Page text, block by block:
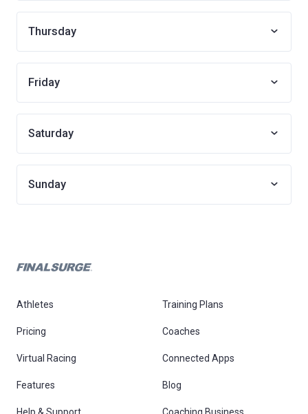
Thursday
Friday
Saturday
Sunday
Athletes Training Plans
Pricing Coaches
Virtual Racing Connected Apps
Features Blog